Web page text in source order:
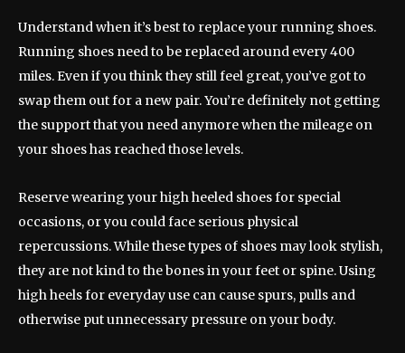
Understand when it’s best to replace your running shoes.
Running shoes need to be replaced around every 400
miles. Even if you think they still feel great, you’ve got to
swap them out for a new pair. You’re definitely not getting
the support that you need anymore when the mileage on
your shoes has reached those levels.
Reserve wearing your high heeled shoes for special
occasions, or you could face serious physical
repercussions. While these types of shoes may look stylish,
they are not kind to the bones in your feet or spine. Using
high heels for everyday use can cause spurs, pulls and
otherwise put unnecessary pressure on your body.